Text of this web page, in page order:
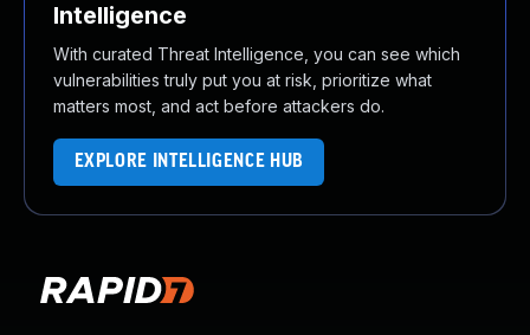
Intelligence
With curated Threat Intelligence, you can see which
vulnerabilities truly put you at risk, prioritize what
matters most, and act before attackers do.
EXPLORE INTELLIGENCE HUB